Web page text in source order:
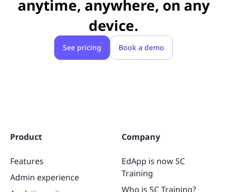
anytime, anywhere, on any
device.
See pricing Book a demo
Product
Features
Admin experience
Company
EdApp is now SC
Training
Who is SC Training?